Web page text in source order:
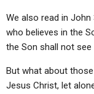
We also read in John
who believes in the
the Son shall not
But what about
Jesus Christ, let